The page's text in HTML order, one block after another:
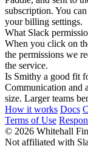
subscription. You
your billing settings.
What Slack
When you click on
the permissions we
the service.
Is Smithy a good fit
Communication and
size. Larger teams
How it works Docs
Terms of Use
© 2026 Whitehall
Not affiliated with